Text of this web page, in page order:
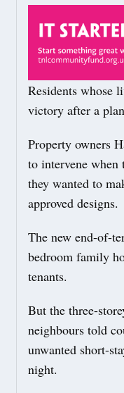
Residents whose
victory after a
Property owners
to intervene
they wanted to
approved designs.
The new end-of-
bedroom family
tenants.
But the three-
neighbours told
unwanted short-
night.